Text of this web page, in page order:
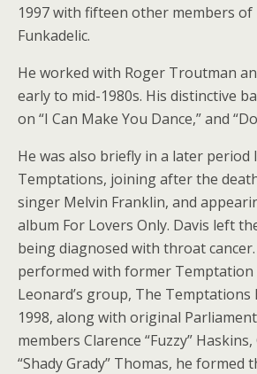
1997 with fifteen other members of
Funkadelic.
He worked with Roger Troutman
early to mid-1980s. His distinctive
on “I Can Make You Dance,” and
He was also briefly in a later period
Temptations, joining after the
singer Melvin Franklin, and
album For Lovers Only. Davis left
being diagnosed with throat
performed with former Temptation
Leonard’s group, The Temptations
1998, along with original
members Clarence “Fuzzy”
“Shady Grady” Thomas, he formed